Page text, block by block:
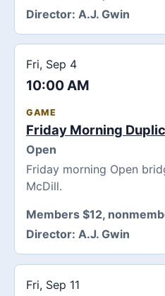
Director: A.J. Gwin
Fri, Sep 4
10:00 AM
GAME
Friday Morning
Open
Friday morning Open
McDill.
Members $12,
Director: A.J. Gwin
Fri, Sep 11